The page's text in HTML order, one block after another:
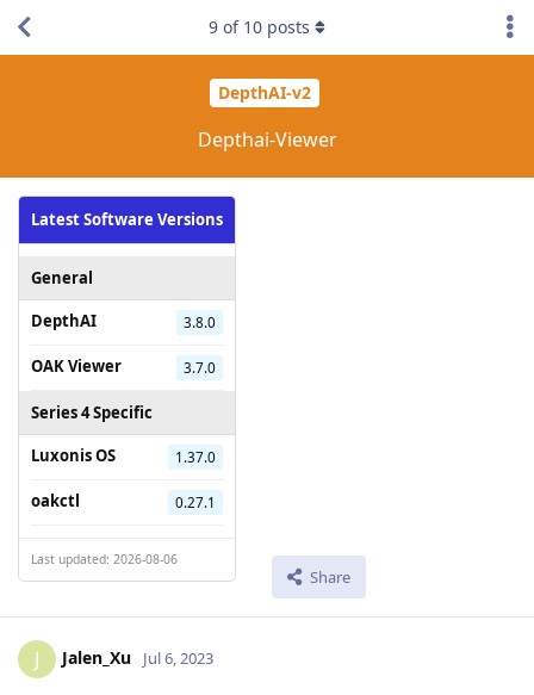
DepthAI-v2
Depthai-Viewer
Latest Software Versions
General
DepthAI
3.8.0
OAK Viewer 3.7.0
Series 4 Specific
Luxonis OS
1.37.0
oakctl 0.27.1
Last updated: 2026-08-06
Share
9 of 10 posts
J Jalen_Xu Jul 6, 2023